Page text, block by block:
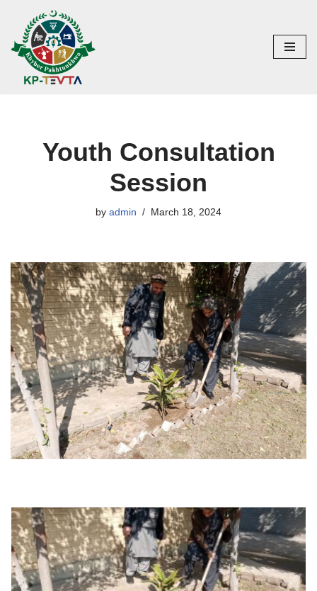
Skip
to
content
Youth Consultation
Session
by admin March 18, 2024